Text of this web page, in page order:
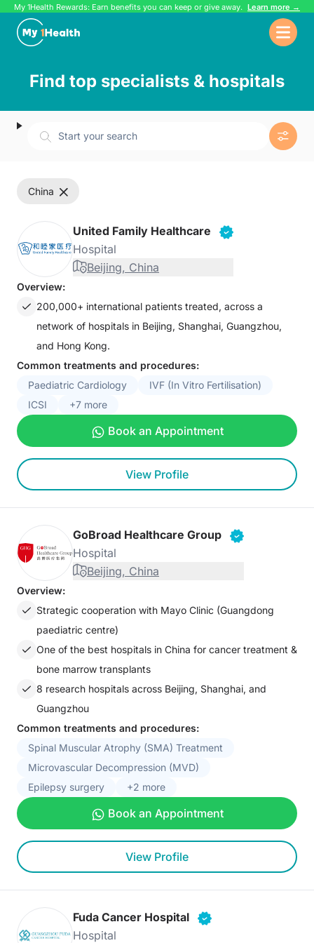
My 1Health Rewards: Earn benefits you can keep or give away. Learn more →
Find top specialists & hospitals
Start your search
china
United Family Healthcare
Hospital
Beijing, China
Overview:
200,000+ international patients treated, across a
network of hospitals in Beijing, Shanghai, Guangzhou,
and Hong Kong.
Common treatments and procedures:
Paediatric Cardiology
IVF (In Vitro Fertilisation)
ICSI
+7 more
Book an Appointment
View Profile
GoBroad Healthcare Group
Hospital
Beijing, China
Overview:
Strategic cooperation with Mayo Clinic (Guangdong
paediatric centre)
One of the best hospitals in China for cancer treatment &
bone marrow transplants
8 research hospitals across Beijing, Shanghai, and
Guangzhou
Common treatments and procedures:
Spinal Muscular Atrophy (SMA) Treatment
Microvascular Decompression (MVD)
Epilepsy surgery
+2 more
Book an Appointment
View Profile
Fuda Cancer Hospital
Hospital